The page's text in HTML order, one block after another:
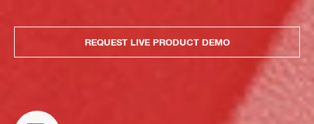
REQUEST LIVE PRODUCT DEMO